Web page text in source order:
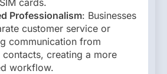
Professionalism: Businesses
customer service or
communication from
contacts, creating a more
workflow.